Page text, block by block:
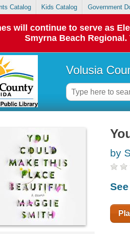
Catalog Kids Catalog Government
will continue to serve as
Smyrna Beach
Volusia
by